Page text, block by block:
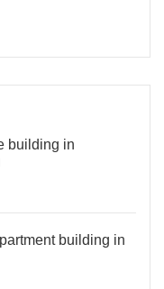
building in
building in